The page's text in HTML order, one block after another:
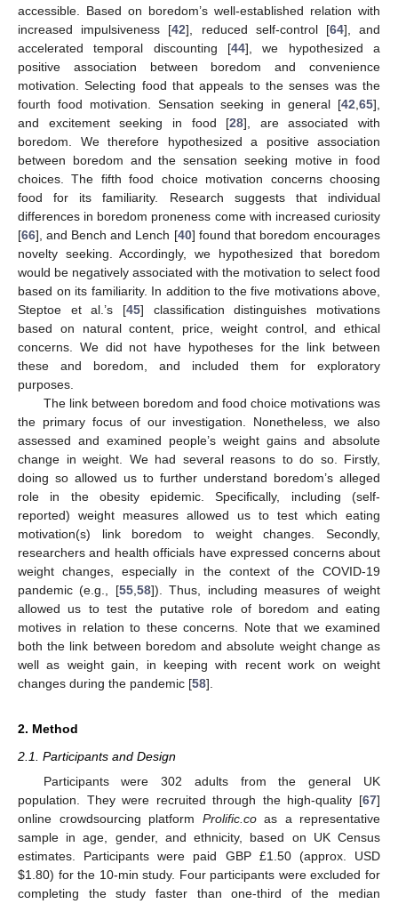
accessible. Based on boredom’s well-established relation with
increased impulsiveness [42], reduced self-control [64], and
accelerated temporal discounting [44], we hypothesized a
positive association between boredom and convenience
motivation. Selecting food that appeals to the senses was the
fourth food motivation. Sensation seeking in general [42 65],
and excitement seeking in food [28], are associated with
boredom. We therefore hypothesized a positive association
between boredom and the sensation seeking motive in food
choices. The fifth food choice motivation concerns choosing
food for its familiarity. Research suggests that individual
differences in boredom proneness come with increased curiosity
[66], and Bench and Lench [40] found that boredom encourages
novelty seeking. Accordingly, we hypothesized that boredom
would be negatively associated with the motivation to select food
based on its familiarity. In addition to the five motivations above,
Steptoe et al.’s [45] classification distinguishes motivations
based on natural content, price, weight control, and ethical
concerns. We did not have hypotheses for the link between
these and boredom, and included them for exploratory
purposes.
The link between boredom and food choice motivations was
the primary focus of our investigation. Nonetheless, we also
assessed and examined people’s weight gains and absolute
change in weight. We had several reasons to do so. Firstly,
doing so allowed us to further understand boredom’s alleged
role in the obesity epidemic. Specifically, including (self-
reported) weight measures allowed us to test which eating
motivation(s) link boredom to weight changes. Secondly,
researchers and health officials have expressed concerns about
weight changes, especially in the context of the COVID-19
pandemic (e.g., [55, 58]). Thus, including measures of weight
allowed us to test the putative role of boredom and eating
motives in relation to these concerns. Note that we examined
both the link between boredom and absolute weight change as
well as weight gain, in keeping with recent work on weight
changes during the pandemic [58].
2. Method
2.1. Participants and Design
Participants were 302 adults from the general UK
population. They were recruited through the high-quality [67]
online crowdsourcing platform Prolific.coas a representative
sample in age, gender, and ethnicity, based on UK Census
estimates. Participants were paid GBP £1.50 (approx. USD
$1.80) for the 10-min study. Four participants were excluded for
completing the study faster than one-third of the median